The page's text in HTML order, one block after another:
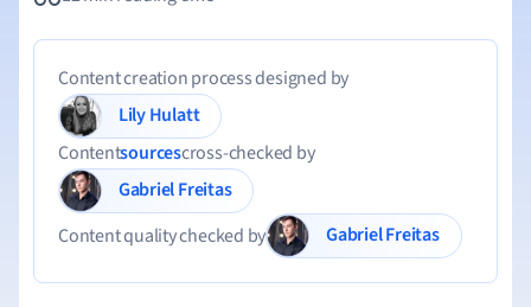
Content creation process designed by
Lily Hulatt
Contentsourcescross-checked by
Gabriel Freitas
Content quality checked by
Gabriel Freitas